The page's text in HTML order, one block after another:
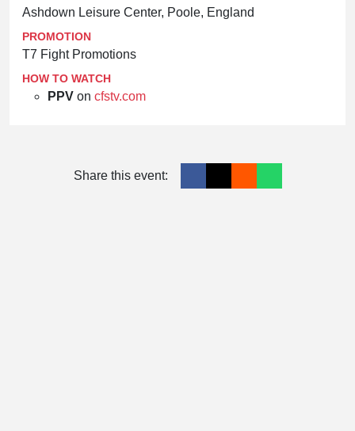
Ashdown Leisure Center, Poole, England
PROMOTION
T7 Fight Promotions
HOW TO WATCH
PPV on cfstv.com
Share this event: